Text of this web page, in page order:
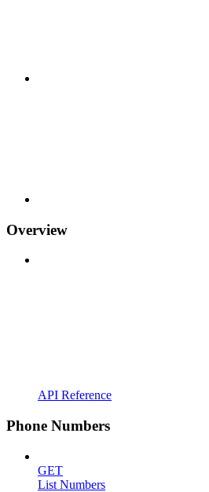
Overview
API Reference
Phone Numbers
GET
List Numbers